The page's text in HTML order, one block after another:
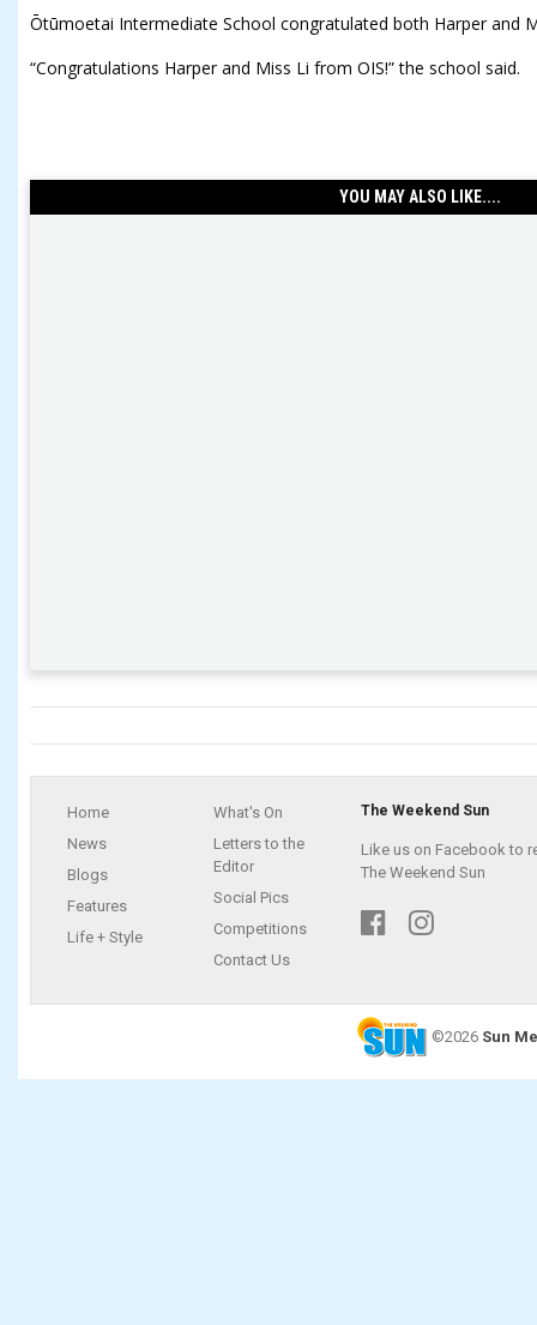
Ōtūmoetai Intermediate School congratulated both Harper and
“Congratulations Harper and Miss Li from OIS!” the school said.
YOU MAY ALSO LIKE....
Home
News
Blogs
Features
Life + Style
What's On
Letters to the
Editor
Social Pics
Competitions
Contact Us
The Weekend Sun
Like us on Facebook to
The Weekend Sun
©2026 Sun